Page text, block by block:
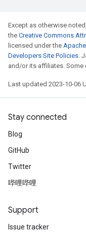
Except as otherwise
the Creative Commons
licensed under the
Developers Site Policies.
and/or its affiliates. Some
Last updated 2023-10-06
Stay connected
Blog
GitHub
Twitter
哔哩哔哩
Support
Issue tracker